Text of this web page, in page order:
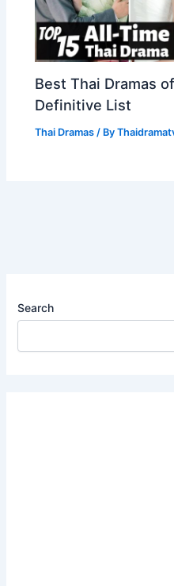
Best Thai Dramas
Definitive List
Thai Dramas / By
Search